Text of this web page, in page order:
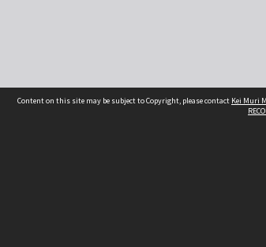
Content on this site may be subject to Copyright, please contact Kei Muri